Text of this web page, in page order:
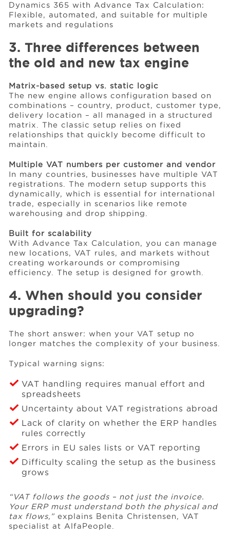
Dynamics 365 with Advance Tax Calculation:
Flexible, automated, and suitable for multiple
markets and regulations
3. Three differences between
the old and new tax engine
Matrix-based setup vs. static logic
The new engine allows configuration based on
combinations – country, product, customer type,
delivery location – all managed in a structured
matrix. The classic setup relies on fixed
relationships that quickly become difficult to
maintain.
Multiple VAT numbers per customer and vendor
In many countries, businesses have multiple VAT
registrations. The modern setup supports this
dynamically, which is essential for international
trade, especially in scenarios like remote
warehousing and drop shipping.
Built for scalability
With Advance Tax Calculation, you can manage
new locations, VAT rules, and markets without
creating workarounds or compromising
efficiency. The setup is designed for growth.
4. When should you consider
upgrading?
The short answer: when your VAT setup no
longer matches the complexity of your business.
Typical warning signs:
VAT handling requires manual effort and
spreadsheets
Uncertainty about VAT registrations abroad
Lack of clarity on whether the ERP handles
rules correctly
Errors in EU sales lists or VAT reporting
Difficulty scaling the setup as the business
grows
“VAT follows the goods – not just the invoice.
Your ERP must understand both the physical and
tax flows,” explains Benita Christensen, VAT
specialist at AlfaPeople.